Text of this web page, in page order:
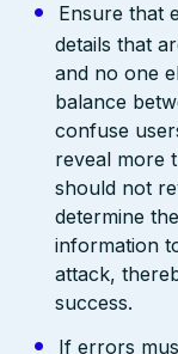
Ensure that
details that
and no one
balance
confuse
reveal more
should not
determine
information
attack,
success.
If errors